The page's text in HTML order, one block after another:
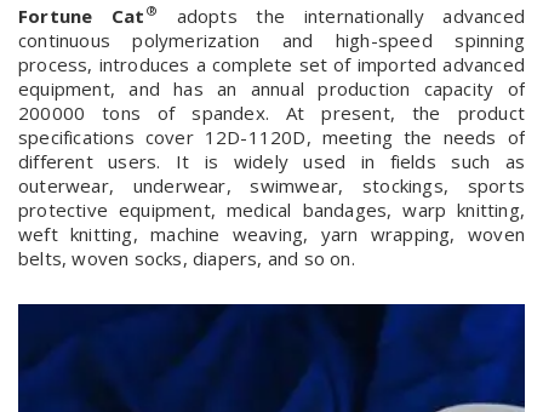
Fortune Cat ®
adopts the internationally advanced
continuous polymerization and high-speed spinning
process, introduces a complete set of imported advanced
equipment, and has an annual production capacity of
200000 tons of spandex. At present, the product
specifications cover 12D-1120D, meeting the needs of
different users. It is widely used in fields such as
outerwear, underwear, swimwear, stockings, sports
protective equipment, medical bandages, warp knitting,
weft knitting, machine weaving, yarn wrapping, woven
belts, woven socks, diapers, and so on.